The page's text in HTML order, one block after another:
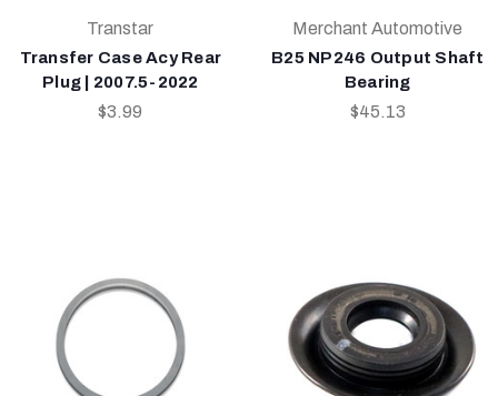
Transtar
Transfer Case Acy Rear
Plug | 2007.5-2022
$3.99
Merchant Automotive
B25 NP246 Output Shaft
Bearing
$45.13